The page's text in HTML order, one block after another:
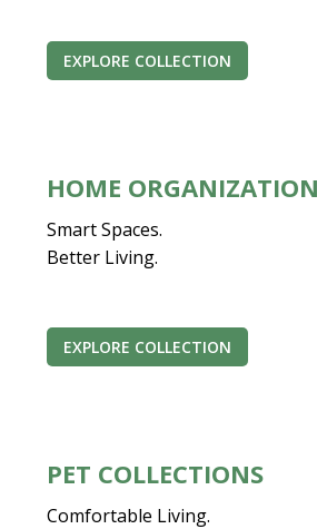
EXPLORE COLLECTION
HOME ORGANIZATION
Smart Spaces.
Better Living.
EXPLORE COLLECTION
PET COLLECTIONS
Comfortable Living.